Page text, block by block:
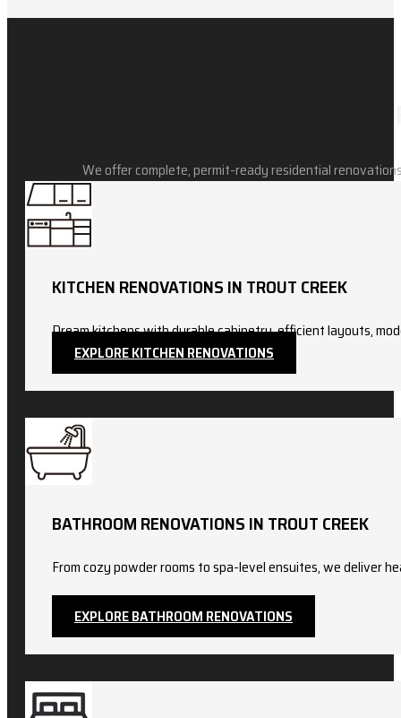
We offer complete, permit-ready residential
KITCHEN RENOVATIONS IN TROUT CREEK
Dream kitchens with durable cabinetry, efficient layouts,
EXPLORE KITCHEN RENOVATIONS
BATHROOM RENOVATIONS IN TROUT CREEK
From cozy powder rooms to spa-level ensuites, we deliver
EXPLORE BATHROOM RENOVATIONS